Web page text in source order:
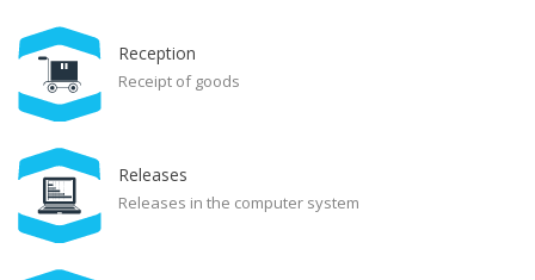
Reception
Receipt of goods
Releases
Releases in the computer system